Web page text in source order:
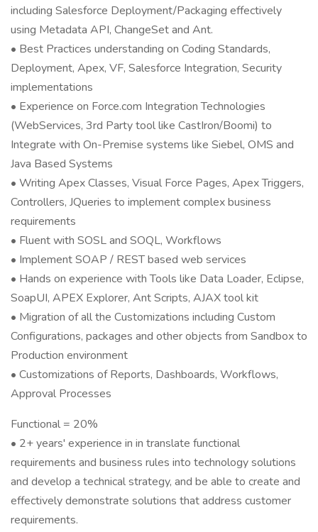
including Salesforce Deployment/Packaging effectively
using Metadata API, ChangeSet and Ant.
• Best Practices understanding on Coding Standards,
Deployment, Apex, VF, Salesforce Integration, Security
implementations
• Experience on Force.com Integration Technologies
(WebServices, 3rd Party tool like CastIron/Boomi) to
Integrate with On-Premise systems like Siebel, OMS and
Java Based Systems
• Writing Apex Classes, Visual Force Pages, Apex Triggers,
Controllers, JQueries to implement complex business
requirements
• Fluent with SOSL and SOQL, Workflows
• Implement SOAP / REST based web services
• Hands on experience with Tools like Data Loader, Eclipse,
SoapUI, APEX Explorer, Ant Scripts, AJAX tool kit
• Migration of all the Customizations including Custom
Configurations, packages and other objects from Sandbox to
Production environment
• Customizations of Reports, Dashboards, Workflows,
Approval Processes
Functional = 20%
• 2+ years' experience in in translate functional
requirements and business rules into technology solutions
and develop a technical strategy, and be able to create and
effectively demonstrate solutions that address customer
requirements.